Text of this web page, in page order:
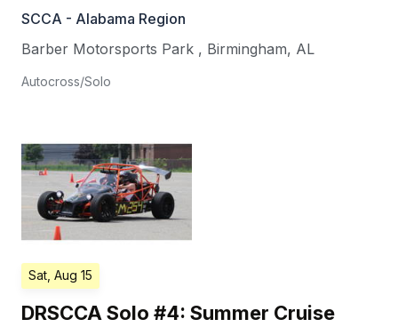
SCCA - Alabama Region
Barber Motorsports Park , Birmingham, AL
Autocross/Solo
Sat, Aug 15
DRSCCA Solo #4: Summer Cruise